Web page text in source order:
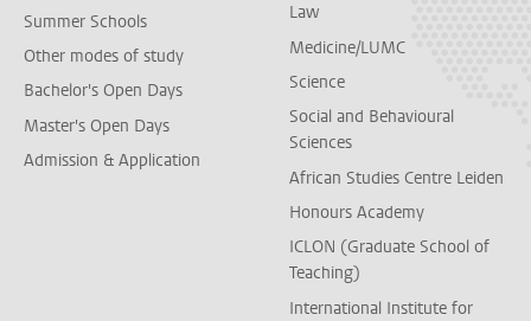
Summer Schools
Other modes of study
Bachelor's Open Days
Master's Open Days
Admission & Application
Law
Medicine/LUMC
Science
Social and Behavioural
Sciences
African Studies Centre Leiden
Honours Academy
ICLON (Graduate School of
Teaching)
International Institute for